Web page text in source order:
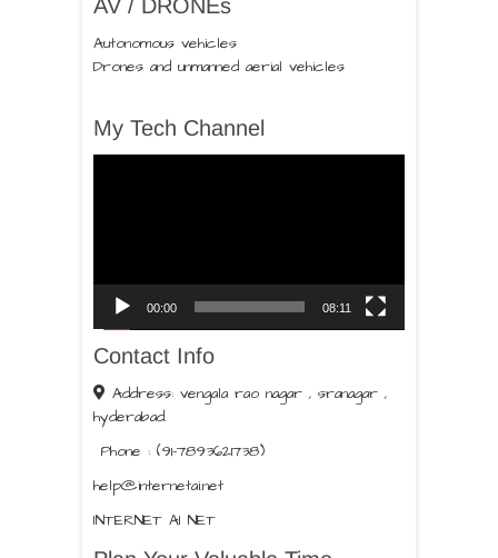
AV / DRONEs
Autonomous vehicles
Drones and unmanned aerial vehicles
My Tech Channel
00:00 08:11
Contact Info
Address: vengala rao nagar , sranagar ,
hyderabad.
Phone : (91-7893621738)
help@internetai.net
INTERNET AI NET